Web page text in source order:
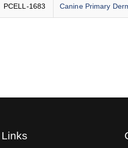
PCELL-1683 Canine Primary